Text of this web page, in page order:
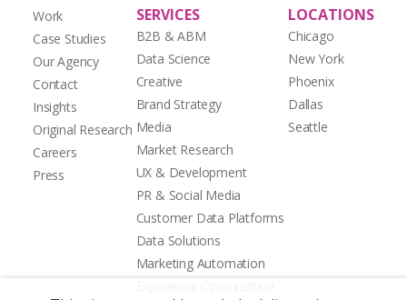
Work
Case Studies
Our Agency
Contact
Insights
Original Research
Careers
Press
SERVICES
B2B & ABM
Data Science
Creative
Brand Strategy
Media
Market Research
UX & Development
PR & Social Media
Customer Data Platforms
Data Solutions
Marketing Automation
LOCATIONS
Chicago
New York
Phoenix
Dallas
Seattle